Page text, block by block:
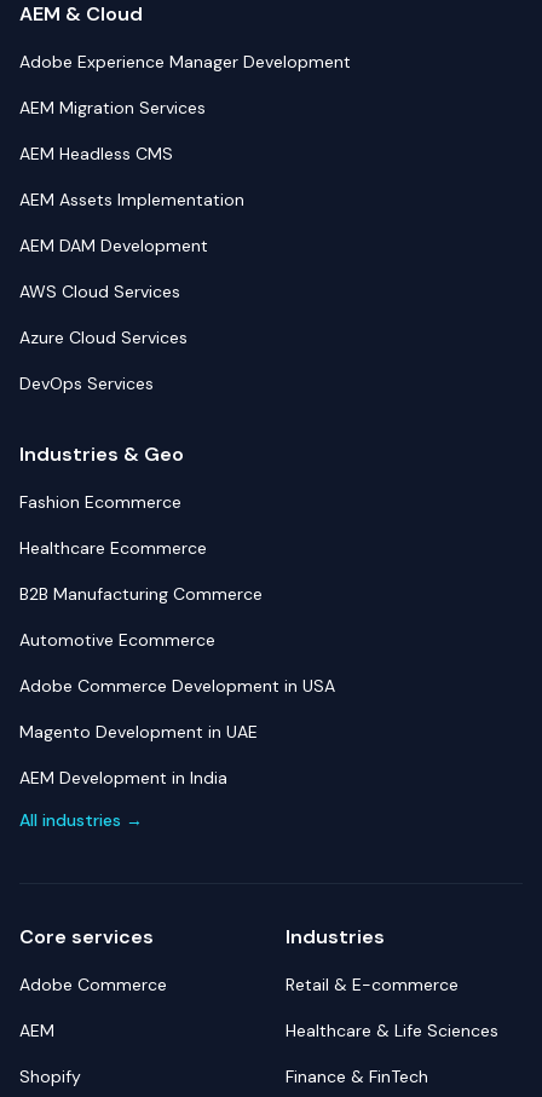
AEM & Cloud
Adobe Experience Manager Development
AEM Migration Services
AEM Headless CMS
AEM Assets Implementation
AEM DAM Development
AWS Cloud Services
Azure Cloud Services
DevOps Services
Industries & Geo
Fashion Ecommerce
Healthcare Ecommerce
B2B Manufacturing Commerce
Automotive Ecommerce
Adobe Commerce Development in USA
Magento Development in UAE
AEM Development in India
All industries →
Core services
Adobe Commerce
AEM
Shopify
Industries
Retail & E-commerce
Healthcare & Life Sciences
Finance & FinTech